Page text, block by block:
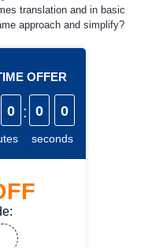
translation and in basic
approach and simplify?
OFFER
0 : 0 0
seconds